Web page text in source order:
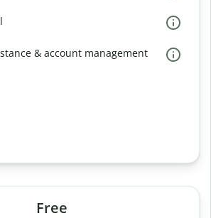
& account management
Free